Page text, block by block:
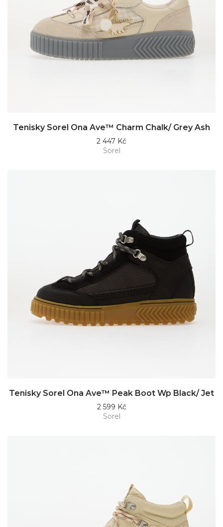
Tenisky Sorel Ona Ave™ Charm Chalk/ Grey Ash
2 447 Kč
Sorel
Tenisky Sorel Ona Ave™ Peak Boot Wp Black/ Jet
2 599 Kč
Sorel